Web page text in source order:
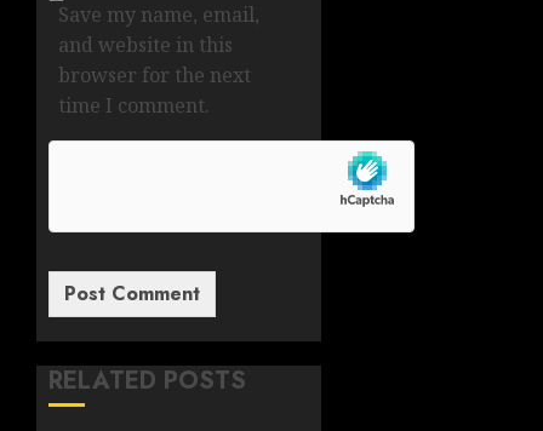
Save my name, email,
and website in this
browser for the next
time I comment.
RELATED POSTS